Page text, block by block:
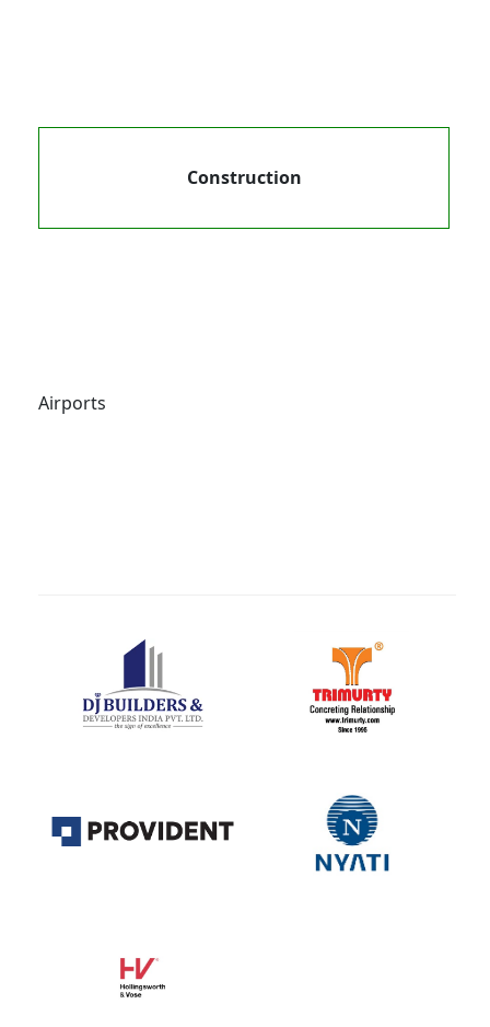
Construction
Airports